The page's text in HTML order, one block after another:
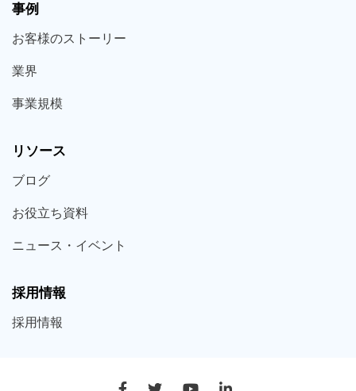
事例
お客様のストーリー
業界
事業規模
リソース
ブログ
お役立ち資料
ニュース・ イベント
採用情報
採用情報